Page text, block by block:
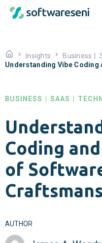
Insights Business
Understanding Vibe
BUSINESS SAAS
Coding
of
AUTHOR